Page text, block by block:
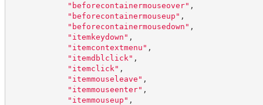
" beforecontainermouseover" ,
" beforecontainermouseup " ,
" beforecontainermousedown " ,
" itemkeydown " ,
" itemcontextmenu " ,
" itemdblclick " ,
" itemclick " ,
" itemmouseleave " ,
" itemmouseenter" ,
" itemmouseup " ,